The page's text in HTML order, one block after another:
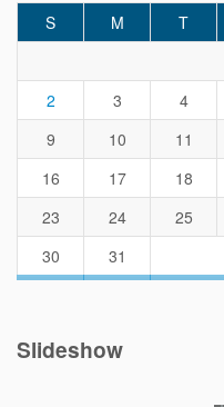
S M T
2
3 4
9
10 11
16
17 18
23
24 25
30
31
Slideshow